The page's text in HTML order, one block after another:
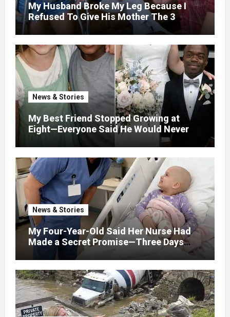
My Husband Broke My Leg Because I
Refused To Give His Mother The 3
Million I Won In The Lottery. And When
The Next Day He Happily Went To The
Atm To Withdraw His Paycheck, He Was
Horrified By What He Saw…
News & Stories
My Best Friend Stopped Growing at
Eight—Everyone Said He Would Never
News & Stories
My Four-Year-Old Said Her Nurse Had
Made a Secret Promise—Three Days
Later, I Opened Her Hospital Door and